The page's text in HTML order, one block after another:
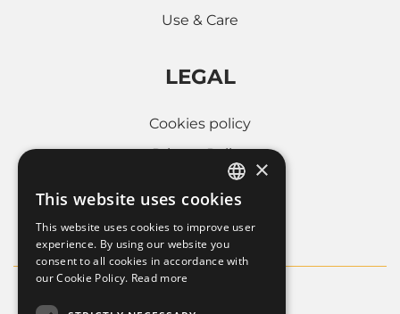
Use & Care
LEGAL
Cookies policy
Privacy Policy
Whistleblowing
ITALIAN
×
This website uses cookies
This website uses cookies to improve user
experience. By using our website you
consent to all cookies in accordance with
our Cookie Policy. Read more